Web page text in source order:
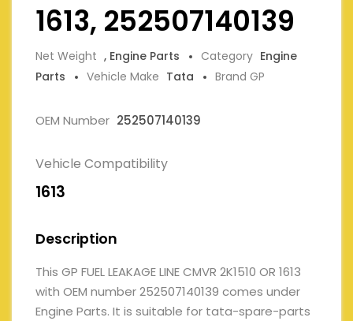
1613, 252507140139
Net Weight , Engine Parts Category Engine
Parts
Vehicle Make Tata Brand GP
OEM Number 252507140139
Vehicle Compatibility
1613
Description
This GP FUEL LEAKAGE LINE CMVR 2K1510 OR 1613
with OEM number 252507140139 comes under
Engine Parts. It is suitable for tata-spare-parts